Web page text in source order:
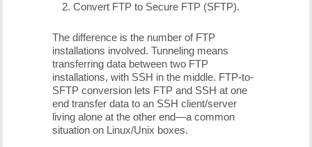
Convert FTP to Secure FTP (SFTP).
The difference is the number of FTP
installations involved. Tunneling means
transferring data between two FTP
installations, with SSH in the middle. FTP-to-
SFTP conversion lets FTP and SSH at one
end transfer data to an SSH client/server
living alone at the other end—a common
situation on Linux/Unix boxes.